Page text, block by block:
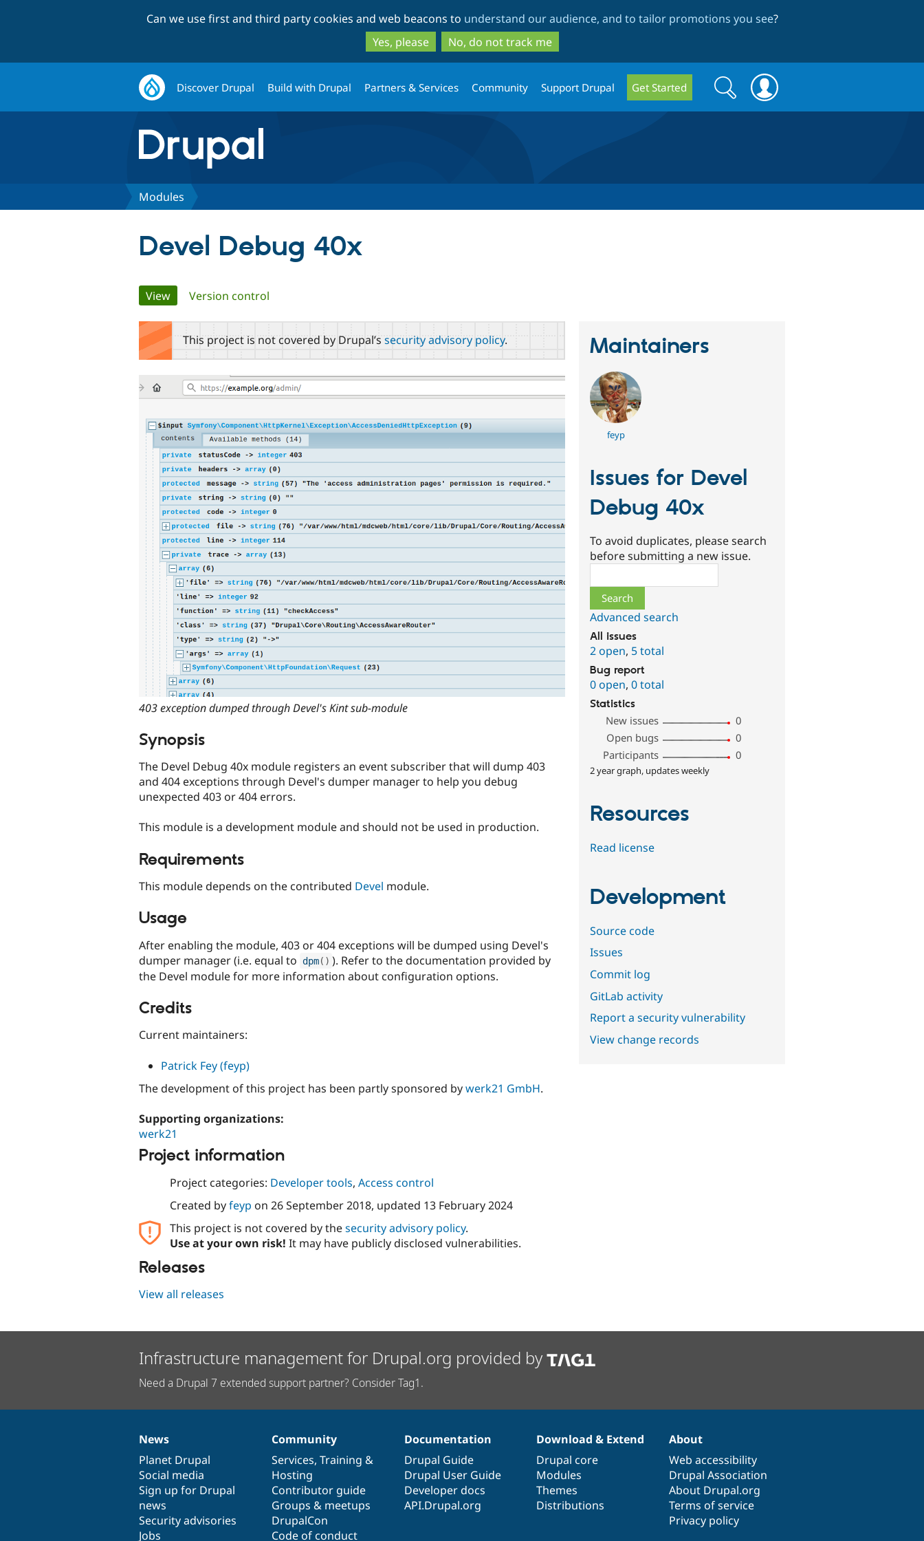
to
main
content
to
search
Can we use first and third party cookies and web beacons to understand our audience, and to tailor promotions you see?
Yes, please
No, do not track me
Discover Drupal Build with Drupal Partners & Services Community Support Drupal Get Started
Search
form
Search
Modules
Devel Debug 40x
Primary
tabs
View(active tab)
Version control
This project is not covered by Drupal’s security advisory policy.
403 exception dumped through Devel's Kint sub-module
Synopsis
The Devel Debug 40x module registers an event subscriber that will dump 403
and 404 exceptions through Devel's dumper manager to help you debug
unexpected 403 or 404 errors.
This module is a development module and should not be used in production.
Requirements
This module depends on the contributed Devel module.
Usage
After enabling the module, 403 or 404 exceptions will be dumped using Devel's
dumper manager (i.e. equal to dpm( ) ). Refer to the documentation provided by
the Devel module for more information about configuration options.
Credits
Current maintainers:
Patrick Fey (feyp)
The development of this project has been partly sponsored bywerk21 GmbH.
Supporting organizations:
werk21
Project information
Project categories: Developer tools, Access control
Created byfeyp on 26 September 2018, updated 13 February 2024
This project is not covered by thesecurity advisory policy.
Use at your own risk! It may have publicly disclosed vulnerabilities.
Releases
View all releases
Maintainers
feyp
Issues for Devel
Debug 40x
To avoid duplicates, please search
before submitting a new issue.
Advanced search
All issues
2 open, 5 total
Bug report
0 open,0 total
Statistics
New issues
0
Open bugs
0
Participants
0
2 year graph, updates weekly
Resources
Read license
Development
Source code
Issues
Commit log
GitLab activity
Report a security vulnerability
View change records
Infrastructure management for Drupal.org provided by
Need a Drupal 7 extended support partner? Consider Tag1.
News
items
News
Planet Drupal
Social media
Sign up for Drupal
news
Security advisories
Jobs
Our
community
Community
Services, Training &
Hosting
Contributor guide
Groups & meetups
DrupalCon
Code of conduct
Documentation
Documentation
Drupal Guide
Drupal User Guide
Developer docs
API.Drupal.org
Drupal
code
base
Download & Extend
Drupal core
Modules
Themes
Distributions
Governance
of
community
About
Web accessibility
Drupal Association
About Drupal.org
Terms of service
Privacy policy